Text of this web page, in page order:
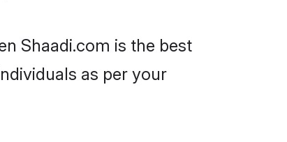
Shaadi.com is the best
as per your